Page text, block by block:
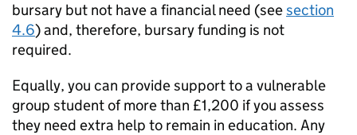
bursary but not have a financial need (seesection
4.6) and, therefore, bursary funding is not
required.
Equally, you can provide support to a vulnerable
group student of more than £1,200 if you assess
they need extra help to remain in education. Any